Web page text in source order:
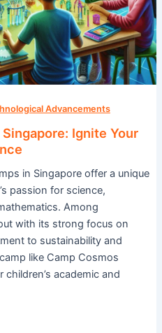
Advancements
Ignite Your
in Singapore offer a unique
passion for science,
Among
with its strong focus on
to sustainability and
like Camp Cosmos
academic and